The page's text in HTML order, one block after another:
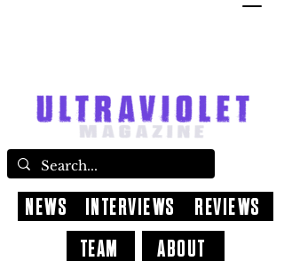
ABOUT
NEWS INTERVIEWS
REVIEWS
TEAM